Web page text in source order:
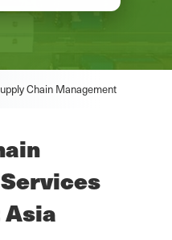
Chain Management